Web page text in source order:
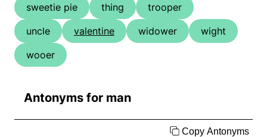
sweetie pie
thing
trooper
uncle
valentine widower
wight
wooer
Antonyms for man
Copy Antonyms